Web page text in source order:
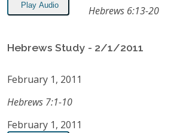
Play Audio Hebrews 6:13-20
Hebrews Study - 2/1/2011
February 1, 2011
Hebrews 7:1-10
February 1, 2011